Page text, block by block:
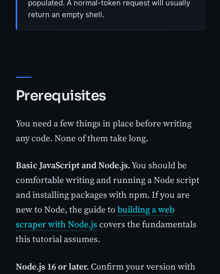
populated. A normal-token request will usually
return an empty shell.
Prerequisites
You need a few things in place before writing
any code. None of them take long.
Basic JavaScript and Node.js.You should be
comfortable writing and running a Node script
and installing packages with npm. If you are
new to Node, the guide to building a web
scraper with Node.js covers the fundamentals
this tutorial assumes.
Node.js 16 or later. Confirm your version with